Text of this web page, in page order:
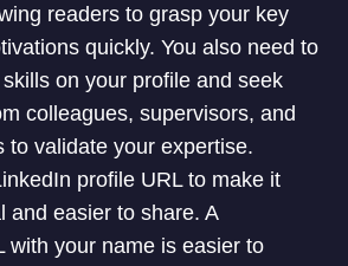
readers to grasp your key
quickly. You also need to
on your profile and seek
colleagues, supervisors, and
to validate your expertise.
profile URL to make it
and easier to share. A
with your name is easier to